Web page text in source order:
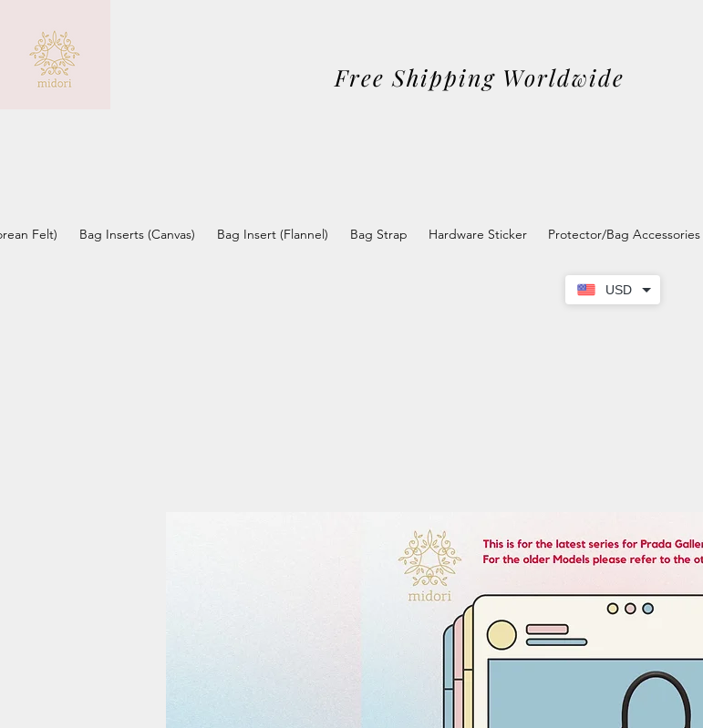
USD
Free Shipping Worldwide
Felt) Bag Inserts (Canvas) Bag Insert (Flannel) Bag Strap Hardware Sticker Protector/Bag Accessories